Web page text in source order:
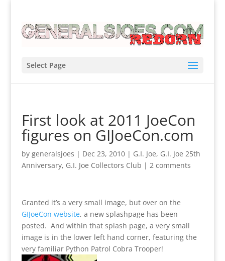
Select Page
First look at 2011 JoeCon
figures on GIJoeCon.com
by generalsjoes | Dec 23, 2010| G.I. Joe, G.I. Joe 25th
Anniversary, G.I. Joe Collectors Club | 2 comments
Granted it’s a very small image, but over on the
GIJoeCon website, a new splashpage has been
posted. And within that splash page, a very small
image is in the lower left hand corner, featuring the
very familiar Python Patrol Cobra Trooper!